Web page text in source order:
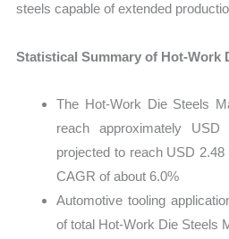
steels capable of extended
Statistical Summary of Hot-Work
The Hot-Work Die Steels
reach approximately
projected to reach USD
CAGR of about 6.0%
Automotive tooling
of total Hot-Work Die Steels